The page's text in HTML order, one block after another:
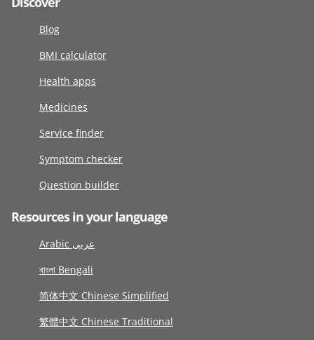
Blog
BMI calculator
Health apps
Medicines
Service finder
Symptom checker
Question builder
Resources in your language
Arabic عربى
বাংলা Bengali
简体中文 Chinese Simplified
繁體中文 Chinese Traditional